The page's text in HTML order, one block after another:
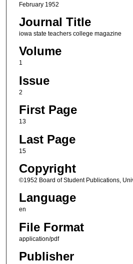
February 1952
Journal Title
iowa state teachers college magazine
Volume
1
Issue
2
First Page
13
Last Page
15
Copyright
©1952 Board of Student Publications,
Language
en
File Format
application/pdf
Publisher